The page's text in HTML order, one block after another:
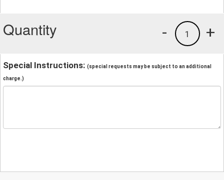
Quantity +
1
-
Special Instructions: (special requests may be subject to an additional
charge.)